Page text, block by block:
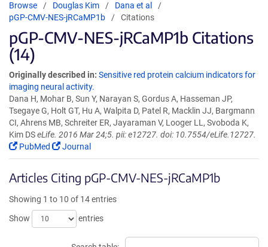
Browse Douglas Kim
Dana et al
pGP-CMV-NES-jRCaMP1b
Citations
pGP-CMV-NES-jRCaMP1b Citations
(14)
Originally described in: Sensitive red protein calcium indicators for
imaging neural activity.
Dana H, Mohar B, Sun Y, Narayan S, Gordus A, Hasseman JP,
Tsegaye G, Holt GT, Hu A, Walpita D, Patel R, Macklin JJ, Bargmann
CI, Ahrens MB, Schreiter ER, Jayaraman V, Looger LL, Svoboda K,
Kim DSeLife. 2016 Mar 24;5. pii: e12727. doi: 10.7554/eLife.12727.
PubMed
Journal
Articles Citing pGP-CMV-NES-jRCaMP1b
Showing 1 to 10 of 14 entries
Show
entries